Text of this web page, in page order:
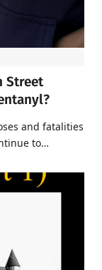
Street
and fatalities
to…